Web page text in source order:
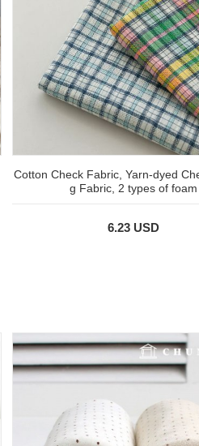
Cotton Check Fabric, Yarn-dyed
g Fabric, 2 types of foam
6.23 USD